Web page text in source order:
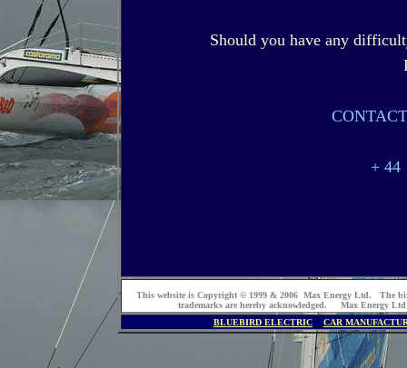
Should you have any
+ 44
This website is Copyright © 1999 & 2006 Max Energy Ltd. The
trademarks are hereby acknowledged. Max Energy Ltd
BLUEBIRD ELECTRIC
CAR